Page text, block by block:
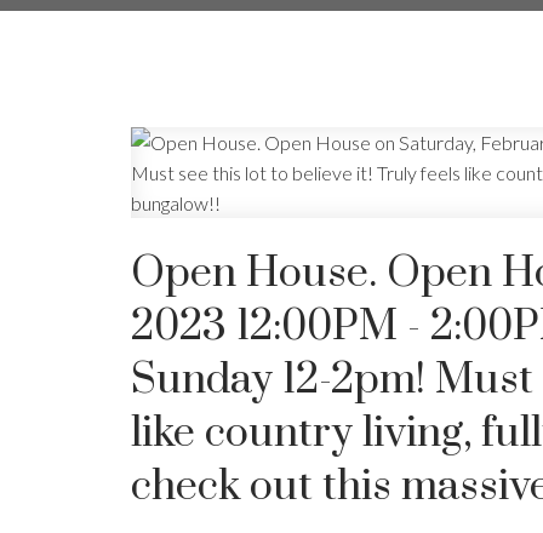
Open House. Open
2023 12:00PM -
Sunday 12-2pm!
like country living,
check out this